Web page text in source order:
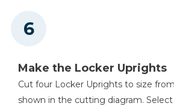
Make the Locker Uprights
Cut four Locker Uprights to size
shown in the cutting diagram.